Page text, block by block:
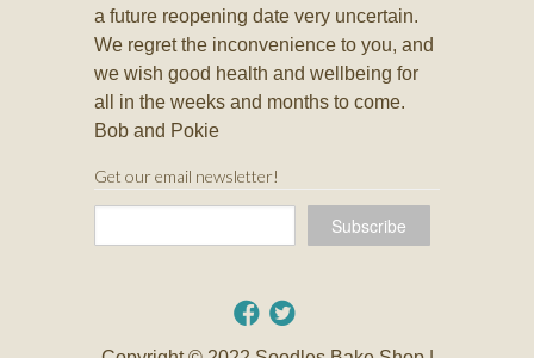
a future reopening date very uncertain.
We regret the inconvenience to you, and
we wish good health and wellbeing for
all in the weeks and months to come.
Bob and Pokie
Get our email newsletter!